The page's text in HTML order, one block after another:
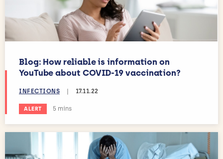
Blog: How reliable is information on
YouTube about COVID-19 vaccination?
INFECTIONS | 17.11.22
ALERT Estimated reading time:
5 mins